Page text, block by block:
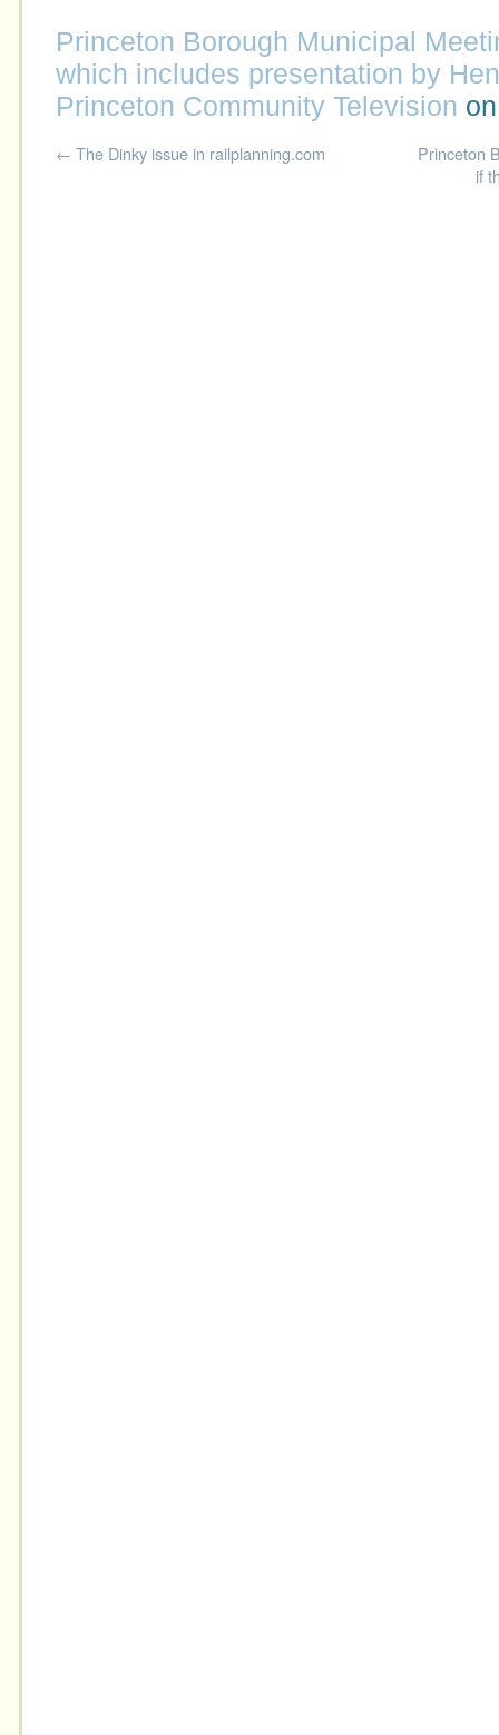
Princeton Borough Municipal
which includes presentation by
Princeton Community Television
← The Dinky issue in railplanning.com
Princeton
if